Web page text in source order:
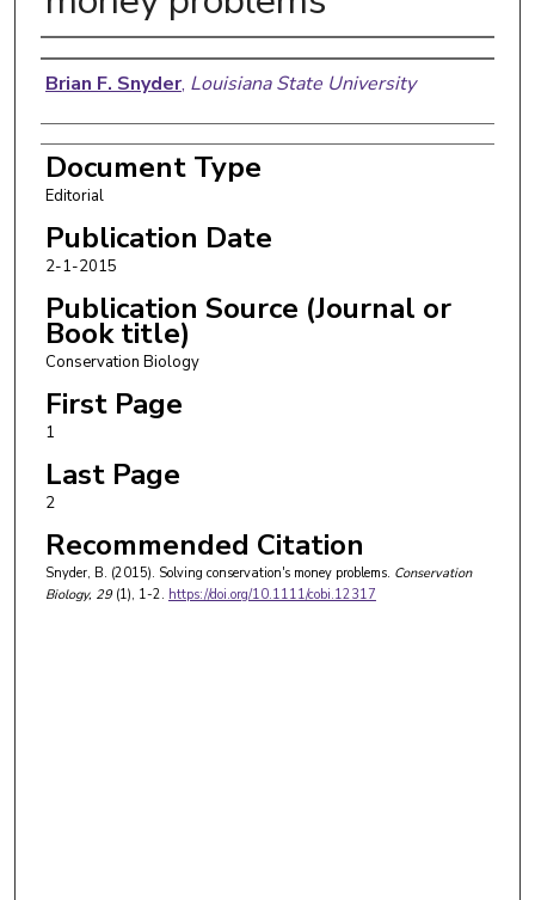
Authors
Brian F. Snyder, Louisiana State University
Document Type
Editorial
Publication Date
2-1-2015
Publication Source (Journal or
Book title)
Conservation Biology
First Page
1
Last Page
2
Recommended Citation
Snyder, B. (2015). Solving conservation's money problems. Conservation
Biology, 29(1), 1-2. https://doi.org/10.1111/cobi.12317